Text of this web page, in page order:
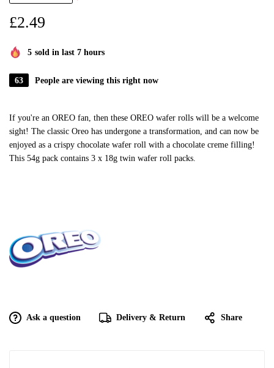
£2.49
5 sold in last 7 hours
63 People are viewing this right now
If you're an OREO fan, then these OREO wafer rolls will be a welcome
sight! The classic Oreo has undergone a transformation, and can now be
enjoyed as a crispy chocolate wafer roll with a chocolate creme filling!
This 54g pack contains 3 x 18g twin wafer roll packs.
Ask a question Delivery & Return Share